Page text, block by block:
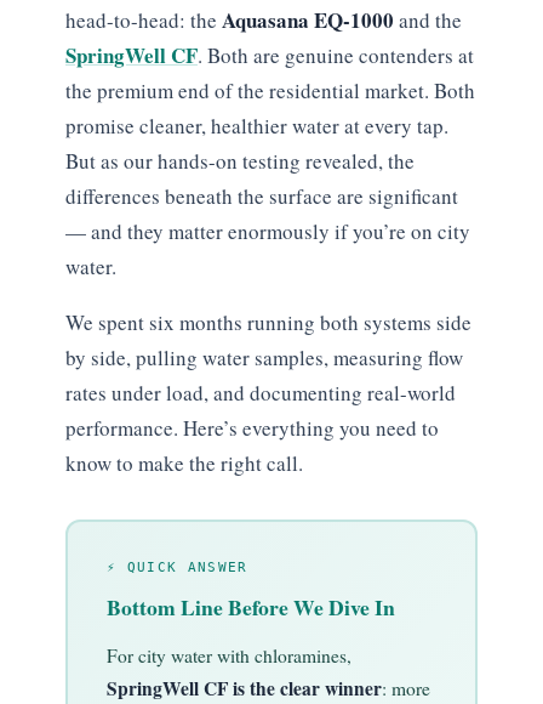
head-to-head: the Aquasana EQ-1000 and the
SpringWell CF. Both are genuine contenders at
the premium end of the residential market. Both
promise cleaner, healthier water at every tap.
But as our hands-on testing revealed, the
differences beneath the surface are significant
— and they matter enormously if you’re on city
water.
We spent six months running both systems side
by side, pulling water samples, measuring flow
rates under load, and documenting real-world
performance. Here’s everything you need to
know to make the right call.
⚡ QUICK ANSWER
Bottom Line Before We Dive In
For city water with chloramines,
SpringWell CF is the clear winner: more